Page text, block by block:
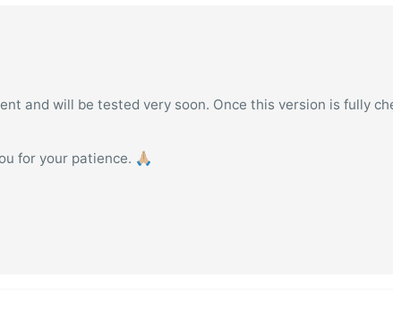
and will be tested very soon. Once this version is fully
for your patience. 🙏🏼